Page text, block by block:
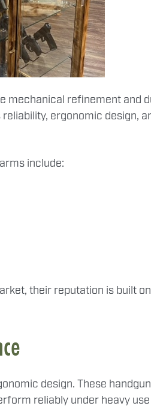
mechanical refinement and
ergonomic design,
include:
their reputation is built
design. These
reliably under heavy